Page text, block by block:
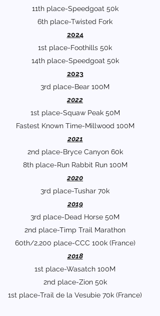
11th place-Speedgoat 50k
6th place-Twisted Fork
2024
1st place-Foothills 50k
14th place-Speedgoat 50k
2023
3rd place-Bear 100M
2022
1st place-Squaw Peak 50M
Fastest Known Time-Millwood 100M
2021
2nd place-Bryce Canyon 60k
8th place-Run Rabbit Run 100M
2020
3rd place-Tushar 70k
2019
3rd place-Dead Horse 50M
2nd place-Timp Trail Marathon
60th/2,200 place-CCC 100k (France)
2018
1st place-Wasatch 100M
2nd place-Zion 50k
1st place-Trail de la Vesubie 70k (France)